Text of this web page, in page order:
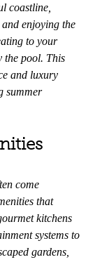
coastline,
enjoying the
to your
the pool. This
and luxury
summer
come
that
kitchens
systems to
gardens,